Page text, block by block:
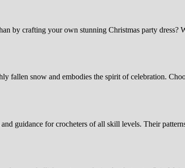
by crafting your own stunning Christmas party dress?
fallen snow and embodies the spirit of celebration.
guidance for crocheters of all skill levels. Their